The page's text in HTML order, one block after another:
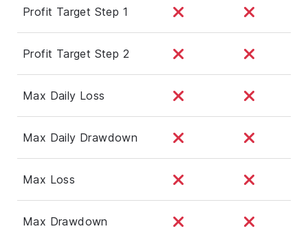
Profit Target Step 1
Profit Target Step 2
Max Daily Loss
Max Daily Drawdown
Max Loss
Max Drawdown